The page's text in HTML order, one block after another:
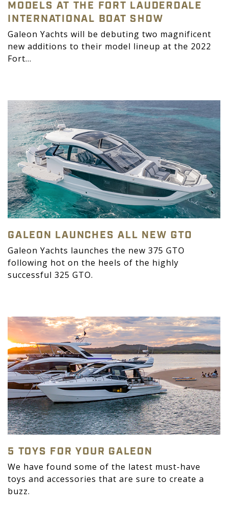
MODELS AT THE FORT LAUDERDALE
INTERNATIONAL BOAT SHOW
Galeon Yachts will be debuting two magnificent
new additions to their model lineup at the 2022
Fort...
GALEON LAUNCHES ALL NEW GTO
Galeon Yachts launches the new 375 GTO
following hot on the heels of the highly
successful 325 GTO.
5 TOYS FOR YOUR GALEON
We have found some of the latest must-have
toys and accessories that are sure to create a
buzz.